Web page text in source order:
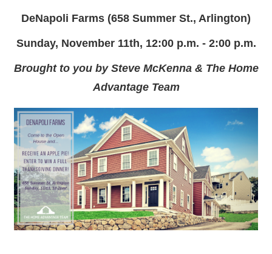
DeNapoli Farms (658 Summer St., Arlington)
Sunday, November 11th, 12:00 p.m. - 2:00 p.m.
Brought to you by Steve McKenna & The Home
Advantage Team